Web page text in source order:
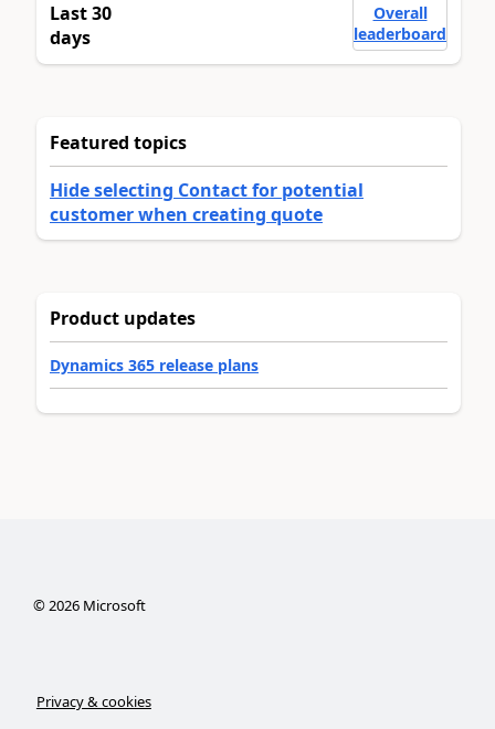
Last 30
days
Overall
leaderboard
Featured topics
Hide selecting Contact for potential
customer when creating quote
Product updates
Dynamics 365 release plans
©2026Microsoft
Privacy & cookies